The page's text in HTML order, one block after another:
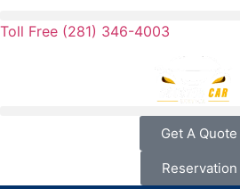
Toll Free (281) 346-4003
Get A Quote
Reservation